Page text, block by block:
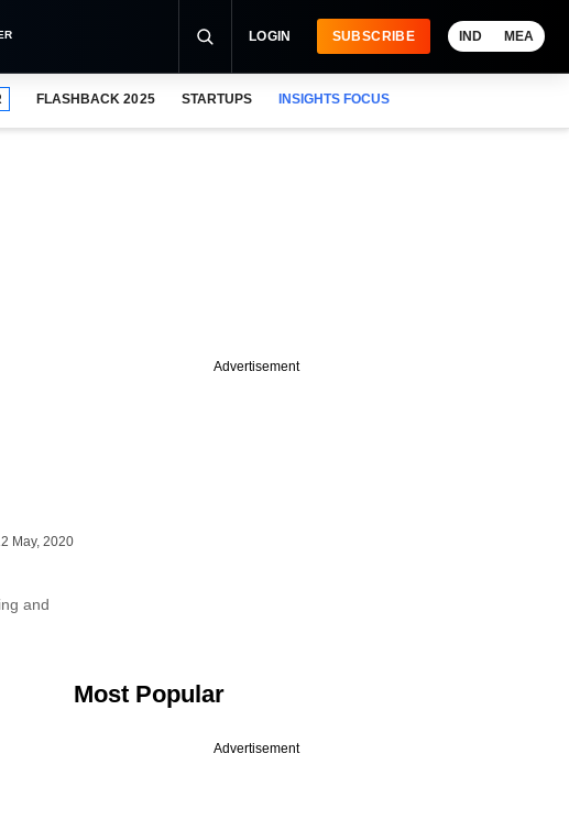
LOGIN SUBSCRIBE IND MEA
FLASHBACK 2025 STARTUPS INSIGHTS FOCUS
May, 2020
and
Advertisement
Most Popular
Advertisement